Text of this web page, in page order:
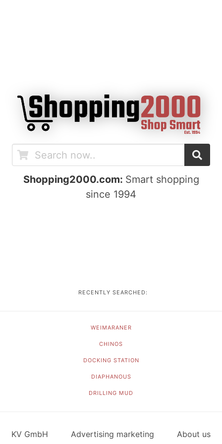
Shopping2000.com: Smart shopping
since 1994
RECENTLY SEARCHED:
WEIMARANER
CHINOS
DOCKING STATION
DIAPHANOUS
DRILLING MUD
KV GmbH Advertising marketing About us